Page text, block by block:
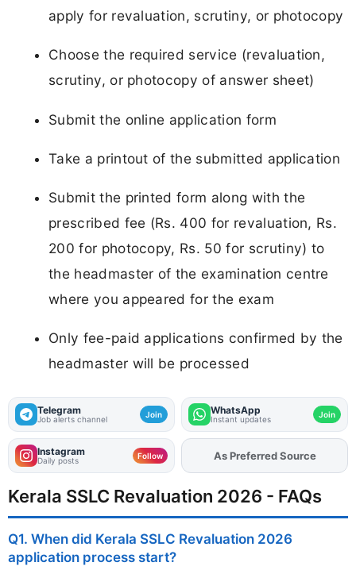
apply for revaluation, scrutiny, or photocopy
Choose the required service (revaluation,
scrutiny, or photocopy of answer sheet)
Submit the online application form
Take a printout of the submitted application
Submit the printed form along with the
prescribed fee (Rs. 400 for revaluation, Rs.
200 for photocopy, Rs. 50 for scrutiny) to
the headmaster of the examination centre
where you appeared for the exam
Only fee-paid applications confirmed by the
headmaster will be processed
Telegram
Job alerts channel Join WhatsApp
Instant updates Join
Instagram
Daily posts Follow AddFJAon
As Preferred Source
Kerala SSLC Revaluation 2026 - FAQs
Q1. When did Kerala SSLC Revaluation 2026
application process start?